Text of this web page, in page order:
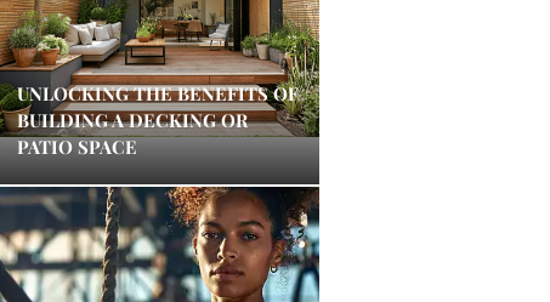
UNLOCKING THE BENEFITS OF
BUILDING A DECKING OR
PATIO SPACE